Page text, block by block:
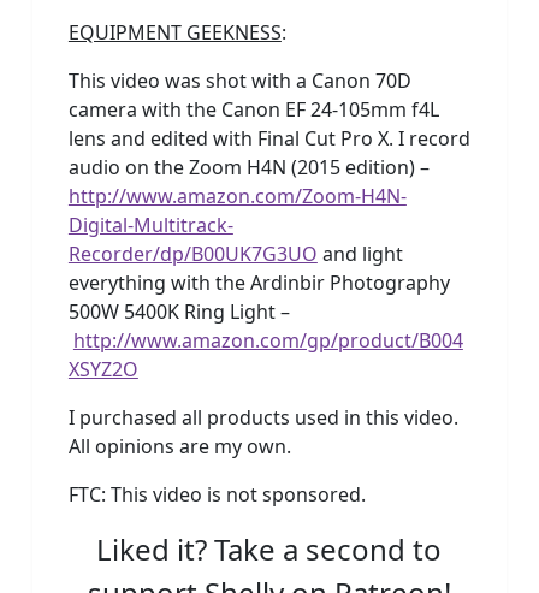
EQUIPMENT GEEKNESS:
This video was shot with a Canon 70D
camera with the Canon EF 24-105mm f4L
lens and edited with Final Cut Pro X. I record
audio on the Zoom H4N (2015 edition) –
http://www.amazon.com/Zoom-H4N-
Digital-Multitrack-
Recorder/dp/B00UK7G3UO and light
everything with the Ardinbir Photography
500W 5400K Ring Light –
http://www.amazon.com/gp/product/B004
XSYZ2O
I purchased all products used in this video.
All opinions are my own.
FTC: This video is not sponsored.
Liked it? Take a second to